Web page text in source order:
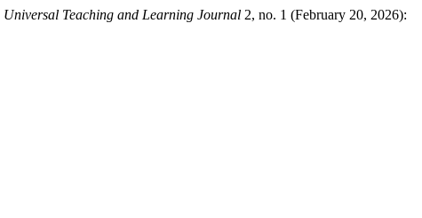
Universal Teaching and Learning Journal 2, no. 1 (February 20, 2026):